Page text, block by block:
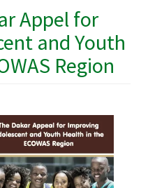
Appel for
and Youth
Region